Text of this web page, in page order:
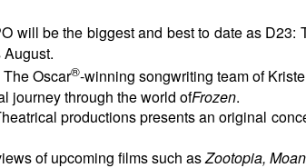
will be the biggest and best to date as D23:
The Oscar®-winning songwriting team of
journey through the world ofFrozen.
productions presents an original
of upcoming films such asZootopia,